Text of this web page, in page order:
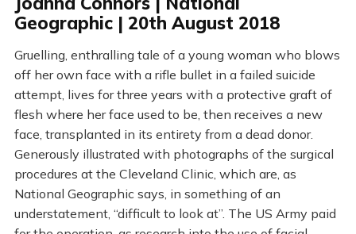
Geographic | 20th August 2018
Gruelling, enthralling tale of a young woman who blows
off her own face with a rifle bullet in a failed suicide
attempt, lives for three years with a protective graft of
flesh where her face used to be, then receives a new
face, transplanted in its entirety from a dead donor.
Generously illustrated with photographs of the surgical
procedures at the Cleveland Clinic, which are, as
National Geographic says, in something of an
understatement, “difficult to look at”. The US Army paid